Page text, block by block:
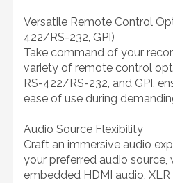
Versatile Remote Control
422/RS-232, GPI)
Take command of your
variety of remote control
RS-422/RS-232, and GPI,
ease of use during
Audio Source Flexibility
Craft an immersive audio
your preferred audio source,
embedded HDMI audio,